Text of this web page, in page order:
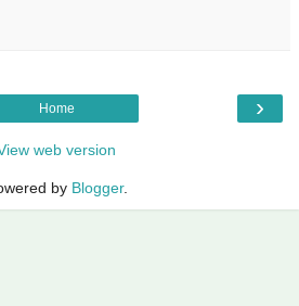
›
Home
web version
by Blogger.